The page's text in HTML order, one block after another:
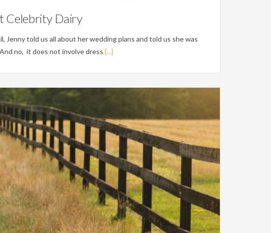
Celebrity Dairy
told us all about her wedding plans and told us she was
no, it does not involve dress [...]